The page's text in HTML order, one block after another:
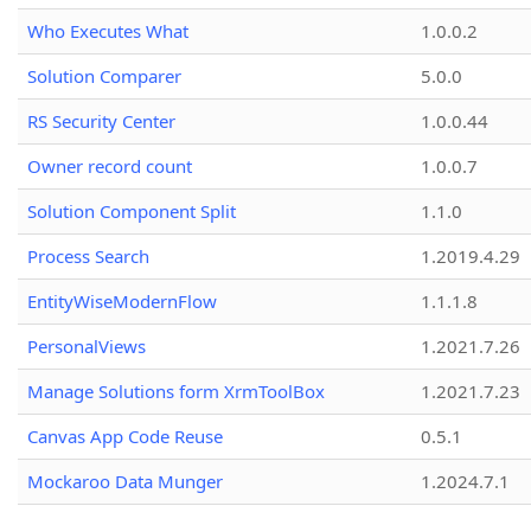
Who Executes What
1.0.0.2
Solution Comparer
5.0.0
RS Security Center
1.0.0.44
Owner record count
1.0.0.7
Solution Component Split
1.1.0
Process Search
1.2019.4.29
EntityWiseModernFlow
1.1.1.8
PersonalViews
1.2021.7.26
Manage Solutions form XrmToolBox
1.2021.7.23
Canvas App Code Reuse
0.5.1
Mockaroo Data Munger
1.2024.7.1